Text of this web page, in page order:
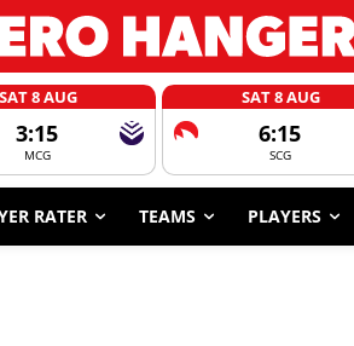
SAT 8 AUG
3:15
MCG
SAT 8 AUG
6:15
SCG
RATER TEAMS PLAYERS